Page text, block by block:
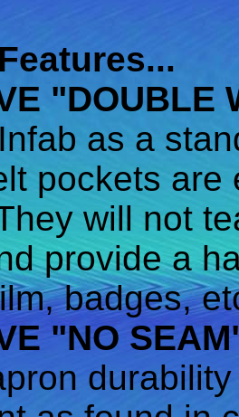
"DOUBLE
as a
pockets
will not
provide a
badges,
"NO